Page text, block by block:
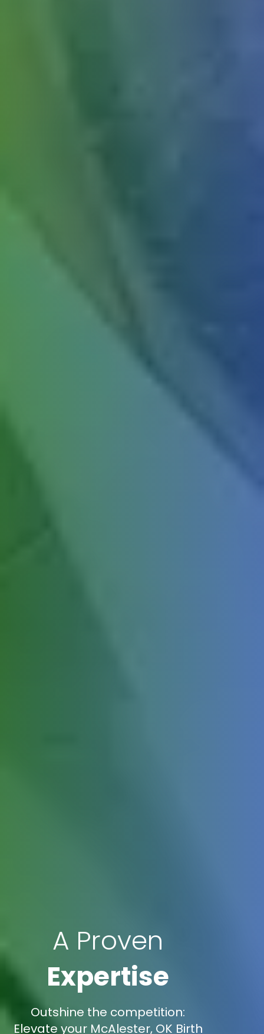
A Proven
Expertise
Outshine the competition:
Elevate your McAlester, OK Birth